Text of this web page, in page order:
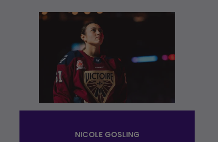
NICOLE GOSLING